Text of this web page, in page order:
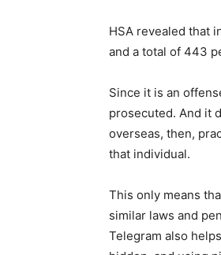
HSA revealed that
and a total of 443
Since it is an
prosecuted. And it
overseas, then,
that individual.
This only means
similar laws and
Telegram also